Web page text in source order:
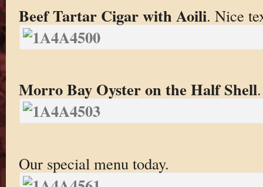
Beef Tartar Cigar with Aoili. Nice
Morro Bay Oyster on the Half Shell
Our special menu today.